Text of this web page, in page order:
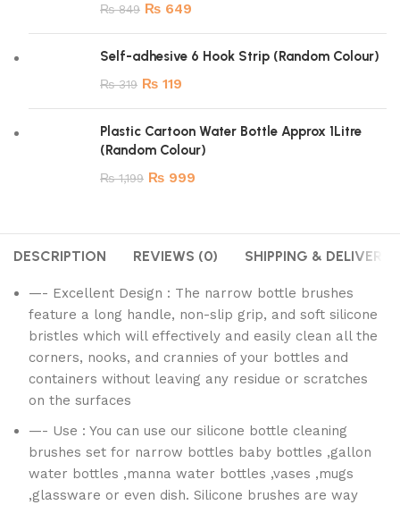
₨849 ₨ 649
Self-adhesive 6 Hook Strip (Random Colour)
₨319 ₨ 119
Plastic Cartoon Water Bottle Approx 1Litre
(Random Colour)
₨1,199 ₨ 999
DESCRIPTION REVIEWS (0) SHIPPING & DELIVERY
—- Excellent Design : The narrow bottle brushes
feature a long handle, non-slip grip, and soft silicone
bristles which will effectively and easily clean all the
corners, nooks, and crannies of your bottles and
containers without leaving any residue or scratches
on the surfaces
—- Use : You can use our silicone bottle cleaning
brushes set for narrow bottles baby bottles ,gallon
water bottles ,manna water bottles ,vases ,mugs
,glassware or even dish. Silicone brushes are way